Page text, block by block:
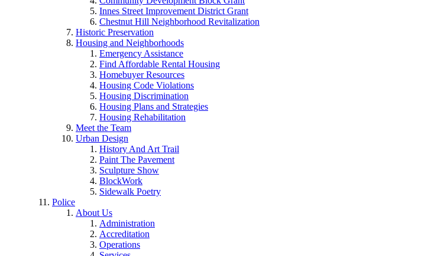
Innes Street Improvement District Grant
Chestnut Hill Neighborhood Revitalization
Historic Preservation
Housing and Neighborhoods
Emergency Assistance
Find Affordable Rental Housing
Homebuyer Resources
Housing Code Violations
Housing Discrimination
Housing Plans and Strategies
Housing Rehabilitation
Meet the Team
Urban Design
History And Art Trail
Paint The Pavement
Sculpture Show
BlockWork
Sidewalk Poetry
Police
About Us
Administration
Accreditation
Operations